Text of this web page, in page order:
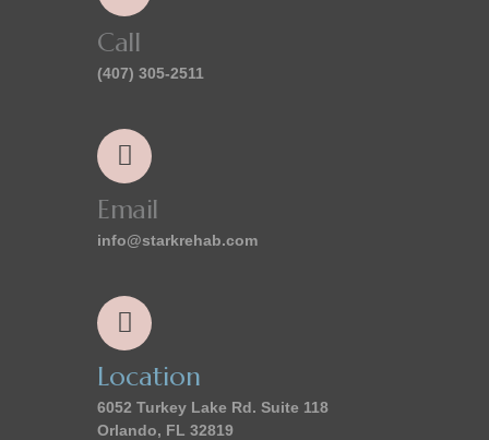
Call
(407) 305-2511
Email
info@starkrehab.com
Location
6052 Turkey Lake Rd. Suite 118
Orlando, FL 32819